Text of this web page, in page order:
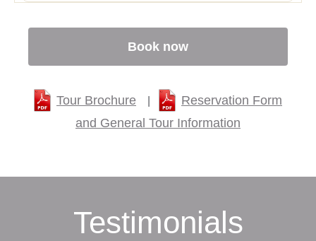
Book now
Tour Brochure
Reservation Form
and General Tour Information
Testimonials